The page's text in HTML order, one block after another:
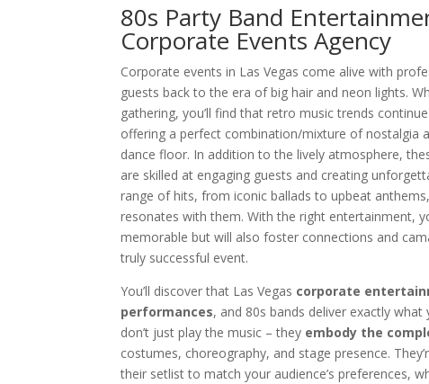
80s Party Band
Corporate Events Agency
Corporate events in Las Vegas come alive with
guests back to the era of big hair and neon lights.
gathering, you’ll find that retro music trends
offering a perfect combination/mixture of nostalgia
dance floor. In addition to the lively atmosphere,
are skilled at engaging guests and creating
range of hits, from iconic ballads to upbeat
resonates with them. With the right entertainment,
memorable but will also foster connections and
truly successful event.
You’ll discover that Las Vegas corporate
performances, and 80s bands deliver exactly
don’t just play the music – they embody the
costumes, choreography, and stage presence.
their setlist to match your audience’s preferences,